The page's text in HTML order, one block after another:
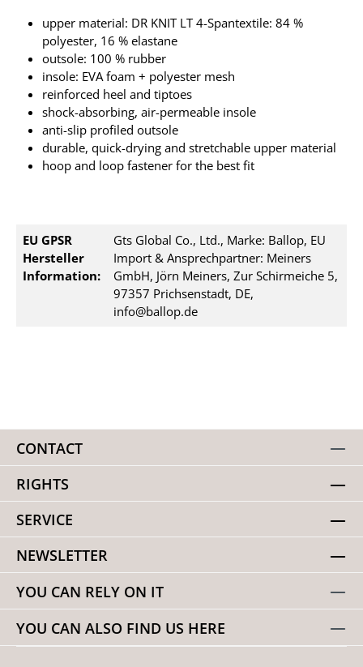
upper material: DR KNIT LT 4-Spantextile: 84 %
polyester, 16 % elastane
outsole: 100 % rubber
insole: EVA foam + polyester mesh
reinforced heel and tiptoes
shock-absorbing, air-permeable insole
anti-slip profiled outsole
durable, quick-drying and stretchable upper material
hoop and loop fastener for the best fit
EU GPSR
Hersteller
Information:
Gts Global Co., Ltd., Marke: Ballop, EU
Import & Ansprechpartner: Meiners
GmbH, Jörn Meiners, Zur Schirmeiche 5,
97357 Prichsenstadt, DE,
info@ballop.de
CONTACT
RIGHTS
SERVICE
NEWSLETTER
YOU CAN RELY ON IT
YOU CAN ALSO FIND US HERE